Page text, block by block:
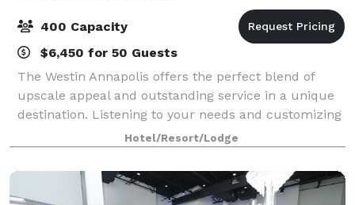
400 Capacity
$6,450 for 50 Guests
The Westin Annapolis offers the perfect blend of
upscale appeal and outstanding service in a unique
destination. Listening to your needs and customizing
all aspects of your event is our top priority, and this
unwavering commitment to serve
Hotel/Resort/Lodge